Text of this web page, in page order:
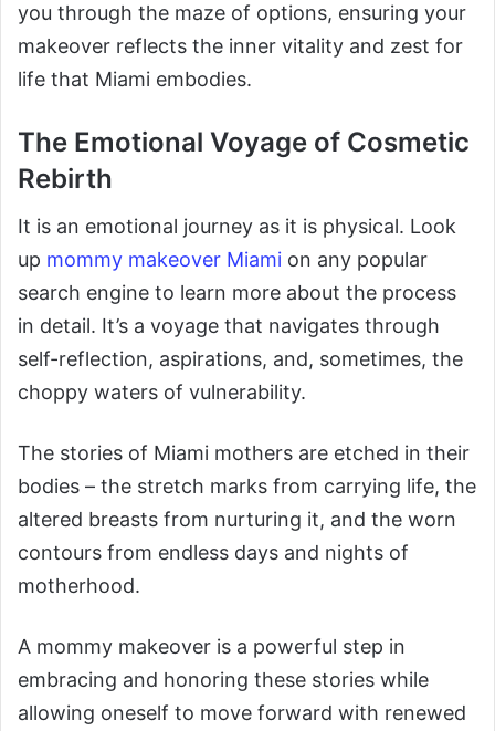
you through the maze of options, ensuring your
makeover reflects the inner vitality and zest for
life that Miami embodies.
The Emotional Voyage of Cosmetic
Rebirth
It is an emotional journey as it is physical. Look
up mommy makeover Miami on any popular
search engine to learn more about the process
in detail. It’s a voyage that navigates through
self-reflection, aspirations, and, sometimes, the
choppy waters of vulnerability.
The stories of Miami mothers are etched in their
bodies – the stretch marks from carrying life, the
altered breasts from nurturing it, and the worn
contours from endless days and nights of
motherhood.
A mommy makeover is a powerful step in
embracing and honoring these stories while
allowing oneself to move forward with renewed